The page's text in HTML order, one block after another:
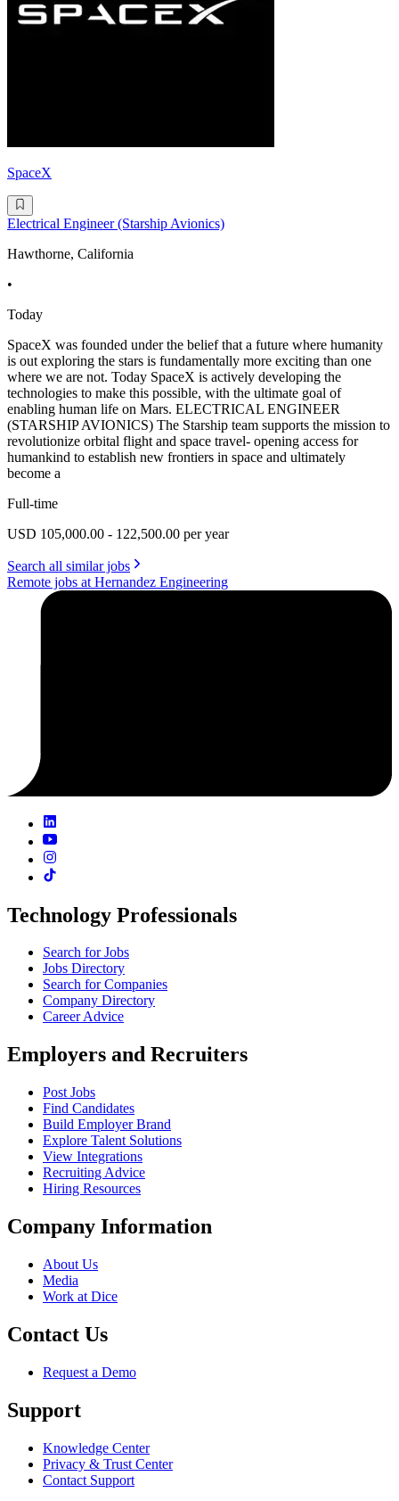
SpaceX
Electrical Engineer (Starship Avionics)
Hawthorne, California
•
Today
SpaceX was founded under the belief that a future where humanity
is out exploring the stars is fundamentally more exciting than one
where we are not. Today SpaceX is actively developing the
technologies to make this possible, with the ultimate goal of
enabling human life on Mars. ELECTRICAL ENGINEER
(STARSHIP AVIONICS) The Starship team supports the mission to
revolutionize orbital flight and space travel- opening access for
humankind to establish new frontiers in space and ultimately
become a
Full-time
USD 105,000.00 - 122,500.00 per year
Search all similar jobs
Remote jobs at Hernandez Engineering
Technology Professionals
Search for Jobs
Jobs Directory
Search for Companies
Company Directory
Career Advice
Employers and Recruiters
Post Jobs
Find Candidates
Build Employer Brand
Explore Talent Solutions
View Integrations
Recruiting Advice
Hiring Resources
Company Information
About Us
Media
Work at Dice
Contact Us
Request a Demo
Support
Knowledge Center
Privacy & Trust Center
Contact Support